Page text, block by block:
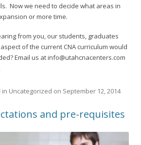
Now we need to decide what areas in
or more time.
from you, our students, graduates
of the current CNA curriculum would
Email us at info@utahcnacenters.com
in Uncategorized on September 12, 2014
and pre-requisites